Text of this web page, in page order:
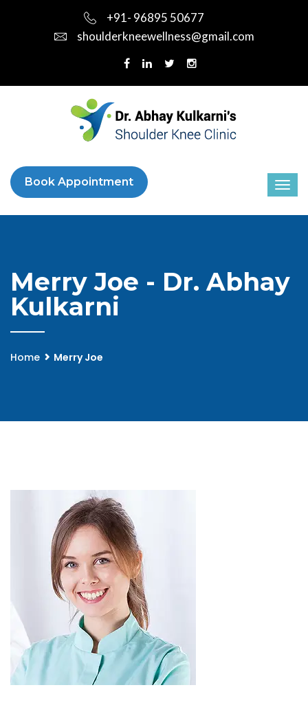
+91- 96895 50677
shoulderkneewellness@gmail.com
Book Appointment
Merry Joe - Dr. Abhay
Kulkarni
Home Merry Joe